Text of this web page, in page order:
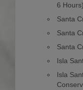
6 Hours)
Santa
Santa
Santa
Isla
Isla